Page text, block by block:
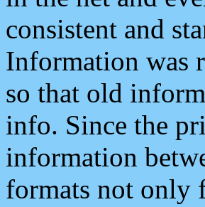
consistent and
Information was
so that old
info. Since the
information
formats not only